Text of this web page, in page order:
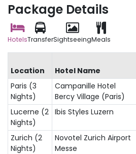
Package Details
HotelsTransferSightseeingMeals
Location Hotel Name
Paris (3
Nights)
Campanille Hotel
Bercy Village (Paris)
Lucerne (2
Nights)
Ibis Styles Luzern
Zurich (2
Nights)
Novotel Zurich Airport
Messe